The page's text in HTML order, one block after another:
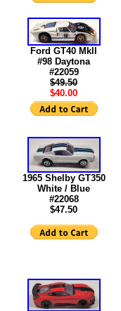
Ford GT40 Mkll
#98 Daytona
#22059
$49.50
$40.00
1965 Shelby GT350
White / Blue
#22068
$47.50